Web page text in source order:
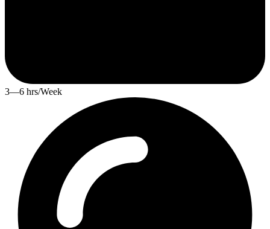
3—6 hrs/Week